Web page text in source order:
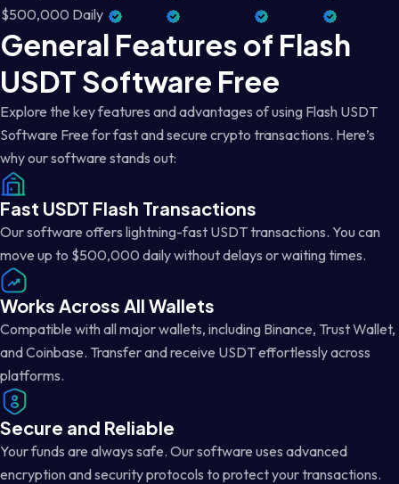
$500,000 Daily
General Features of Flash
USDT Software Free
Explore the key features and advantages of using Flash USDT
Software Free for fast and secure crypto transactions. Here’s
why our software stands out:
Fast USDT Flash Transactions
Our software offers lightning-fast USDT transactions. You can
move up to $500,000 daily without delays or waiting times.
Works Across All Wallets
Compatible with all major wallets, including Binance, Trust Wallet,
and Coinbase. Transfer and receive USDT effortlessly across
platforms.
Secure and Reliable
Your funds are always safe. Our software uses advanced
encryption and security protocols to protect your transactions.